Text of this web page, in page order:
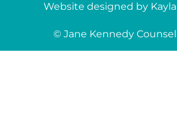
Website designed by
© Jane Kennedy